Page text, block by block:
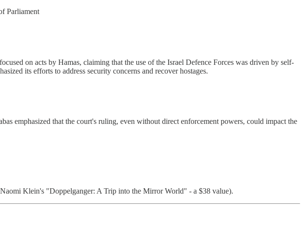
Parliament
on acts by Hamas, claiming that the use of the Israel Defence Forces was driven by self-
its efforts to address security concerns and recover hostages.
emphasized that the court's ruling, even without direct enforcement powers, could impact the
Klein's "Doppelganger: A Trip into the Mirror World" - a $38 value).